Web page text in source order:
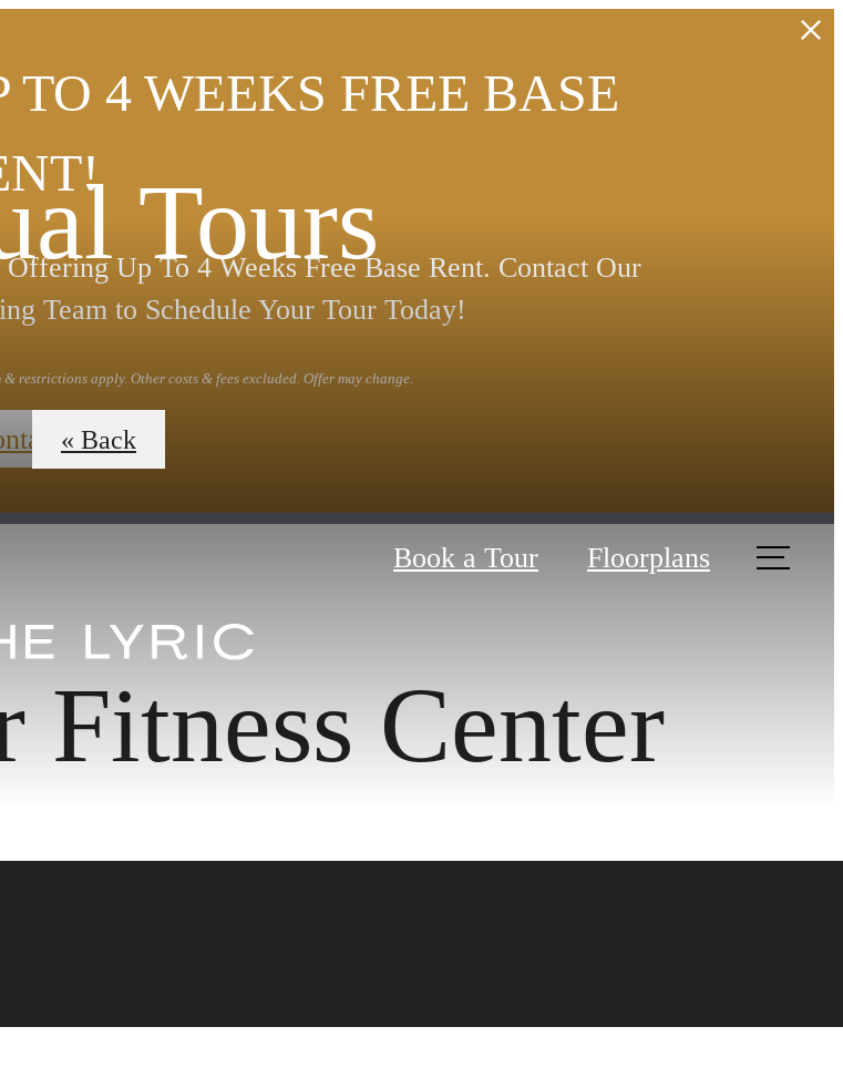
TO 4 WEEKS FREE BASE
Up To 4 Weeks Free Base Rent. Contact Our
Team to Schedule Your Tour Today!
restrictions apply. Other costs & fees excluded. Offer may change.
Us
Book a Tour Floorplans
Tours
« Back
Fitness Center